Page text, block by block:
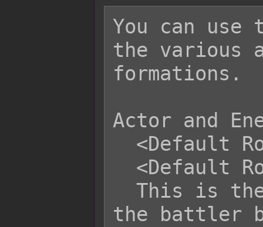
You can use
the various
formations.
Actor and
the battler